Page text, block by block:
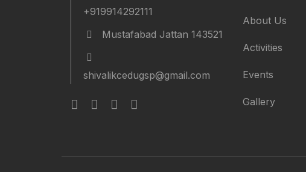
+919914292111
Mustafabad Jattan 143521
shivalikcedugsp@gmail.com
About Us
Activities
Events
Gallery